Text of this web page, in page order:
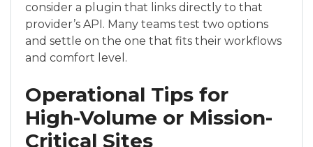
consider a plugin that links directly to that
provider’s API. Many teams test two options
and settle on the one that fits their workflows
and comfort level.
Operational Tips for
High-Volume or Mission-
Critical Sites